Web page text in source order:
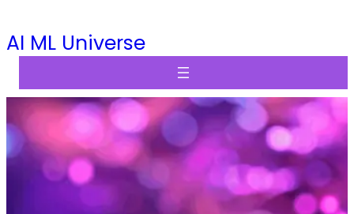
to
AI ML Universe